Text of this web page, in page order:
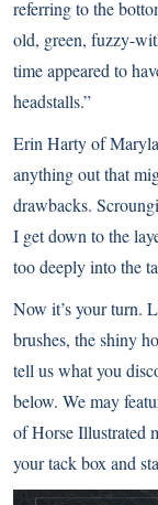
referring to the
old, green, fuzzy-
time appeared to
headstalls.”
Erin Harty of
anything out that
drawbacks.
I get down to the
too deeply into the
Now it’s your turn.
brushes, the shiny
tell us what you
below. We may
of Horse Illustrated
your tack box and